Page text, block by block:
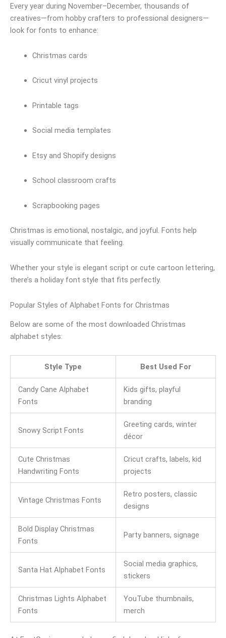
Every year during November–December, thousands of
creatives—from hobby crafters to professional designers—
look for fonts to enhance:
Christmas cards
Cricut vinyl projects
Printable tags
Social media templates
Etsy and Shopify designs
School classroom crafts
Scrapbooking pages
Christmas is emotional, nostalgic, and joyful. Fonts help
visually communicate that feeling.
Whether your style is elegant script or cute cartoon lettering,
there’s a holiday font style that fits perfectly.
Popular Styles of Alphabet Fonts for Christmas
Below are some of the most downloaded Christmas
alphabet styles:
Style Type Best Used For
Candy Cane Alphabet
Fonts
Kids gifts, playful
branding
Snowy Script Fonts
Greeting cards, winter
décor
Cute Christmas
Handwriting Fonts
Cricut crafts, labels, kid
projects
Vintage Christmas Fonts
Retro posters, classic
designs
Bold Display Christmas
Fonts
Party banners, signage
Santa Hat Alphabet Fonts
Social media graphics,
stickers
Christmas Lights Alphabet
Fonts
YouTube thumbnails,
merch